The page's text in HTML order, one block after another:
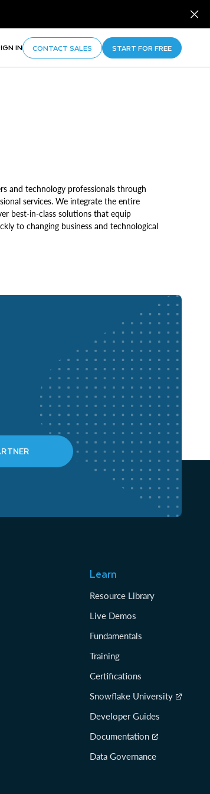
IN CONTACT SALES START FOR FREE
and technology professionals through
services. We integrate the entire
best-in-class solutions that equip
to changing business and technological
Learn
Resource Library
Live Demos
Fundamentals
Training
Certifications
Snowflake University
Developer Guides
Documentation
Data Governance